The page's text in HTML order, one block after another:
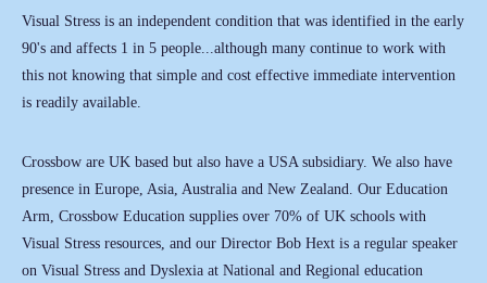
Visual Stress is an independent condition that was identified in the early
90's and affects 1 in 5 people...although many continue to work with
this not knowing that simple and cost effective immediate intervention
is readily available.
Crossbow are UK based but also have a USA subsidiary. We also have
presence in Europe, Asia, Australia and New Zealand. Our Education
Arm, Crossbow Education supplies over 70% of UK schools with
Visual Stress resources, and our Director Bob Hext is a regular speaker
on Visual Stress and Dyslexia at National and Regional education